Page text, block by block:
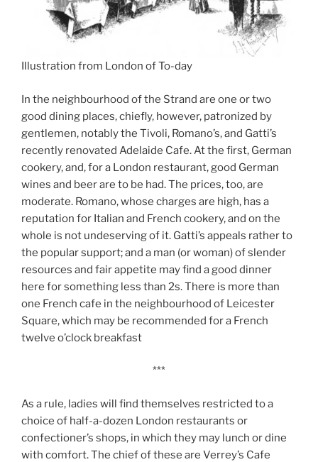
Illustration from London of To-day
In the neighbourhood of the Strand are one or two
good dining places, chiefly, however, patronized by
gentlemen, notably the Tivoli, Romano’s, and Gatti’s
recently renovated Adelaide Cafe. At the first, German
cookery, and, for a London restaurant, good German
wines and beer are to be had. The prices, too, are
moderate. Romano, whose charges are high, has a
reputation for Italian and French cookery, and on the
whole is not undeserving of it. Gatti’s appeals rather to
the popular support; and a man (or woman) of slender
resources and fair appetite may find a good dinner
here for something less than 2s. There is more than
one French cafe in the neighbourhood of Leicester
Square, which may be recommended for a French
twelve o’clock breakfast
***
As a rule, ladies will find themselves restricted to a
choice of half-a-dozen London restaurants or
confectioner’s shops, in which they may lunch or dine
with comfort. The chief of these are Verrey’s Cafe